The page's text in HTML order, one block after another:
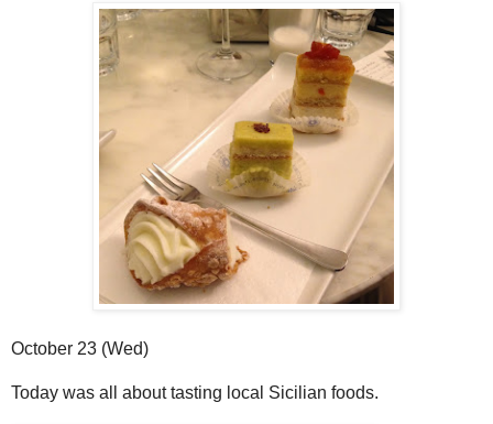
October 23 (Wed)
Today was all about tasting local Sicilian foods.